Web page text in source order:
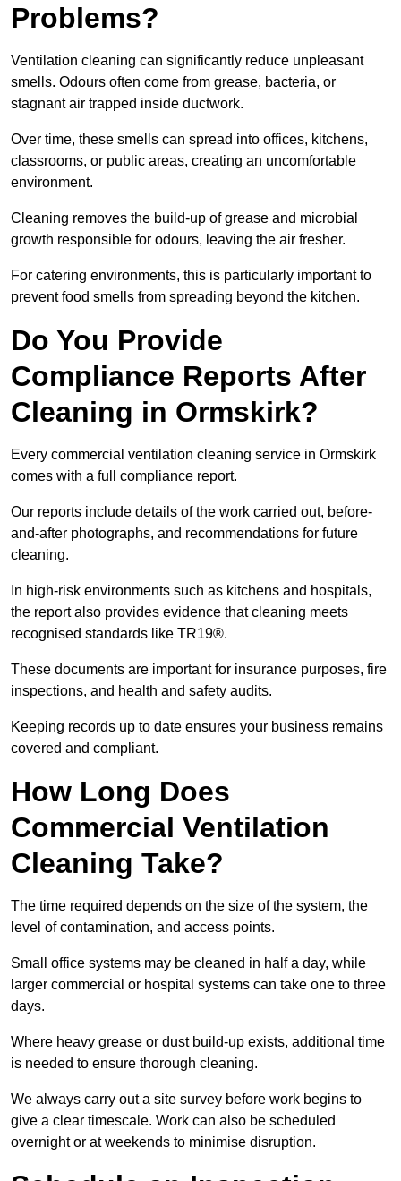
Problems?
Ventilation cleaning can significantly reduce unpleasant
smells. Odours often come from grease, bacteria, or
stagnant air trapped inside ductwork.
Over time, these smells can spread into offices, kitchens,
classrooms, or public areas, creating an uncomfortable
environment.
Cleaning removes the build-up of grease and microbial
growth responsible for odours, leaving the air fresher.
For catering environments, this is particularly important to
prevent food smells from spreading beyond the kitchen.
Do You Provide
Compliance Reports After
Cleaning in Ormskirk?
Every commercial ventilation cleaning service in Ormskirk
comes with a full compliance report.
Our reports include details of the work carried out, before-
and-after photographs, and recommendations for future
cleaning.
In high-risk environments such as kitchens and hospitals,
the report also provides evidence that cleaning meets
recognised standards like TR19®.
These documents are important for insurance purposes, fire
inspections, and health and safety audits.
Keeping records up to date ensures your business remains
covered and compliant.
How Long Does
Commercial Ventilation
Cleaning Take?
The time required depends on the size of the system, the
level of contamination, and access points.
Small office systems may be cleaned in half a day, while
larger commercial or hospital systems can take one to three
days.
Where heavy grease or dust build-up exists, additional time
is needed to ensure thorough cleaning.
We always carry out a site survey before work begins to
give a clear timescale. Work can also be scheduled
overnight or at weekends to minimise disruption.